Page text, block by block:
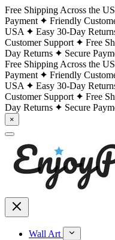
Free Shipping Across the
Payment
Friendly
USA
Easy 30-Day
Customer Support
Free
Day Returns
Secure
Free Shipping Across the
Payment
Friendly
USA
Easy 30-Day
Customer Support
Free
Day Returns
Secure
×
Wall Art